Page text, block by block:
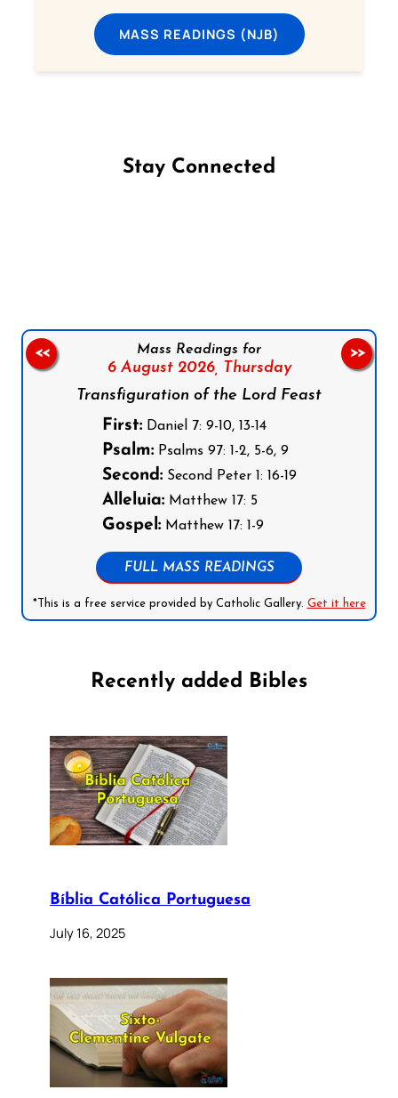
MASS READINGS (NJB)
Stay Connected
Mass Readings for
6 August 2026, Thursday
Transfiguration of the Lord Feast
First:Daniel 7: 9-10, 13-14
Psalm:Psalms 97: 1-2, 5-6, 9
Second:Second Peter 1: 16-19
Alleluia:Matthew 17: 5
Gospel:Matthew 17: 1-9
FULL MASS READINGS
*This is a free service provided by Catholic Gallery. Get it here
<< >>
Recently added Bibles
Bíblia Católica Portuguesa
July 16, 2025